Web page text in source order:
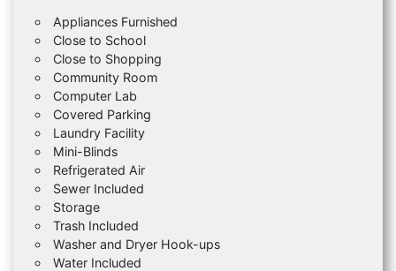
Appliances Furnished
Close to School
Close to Shopping
Community Room
Computer Lab
Covered Parking
Laundry Facility
Mini-Blinds
Refrigerated Air
Sewer Included
Storage
Trash Included
Washer and Dryer Hook-ups
Water Included